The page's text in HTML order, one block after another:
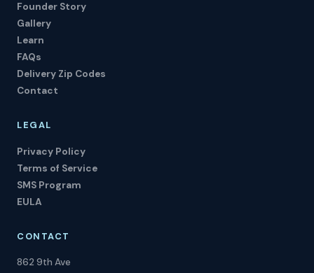
Founder Story
Gallery
Learn
FAQs
Delivery Zip Codes
Contact
LEGAL
Privacy Policy
Terms of Service
SMS Program
EULA
CONTACT
862 9th Ave